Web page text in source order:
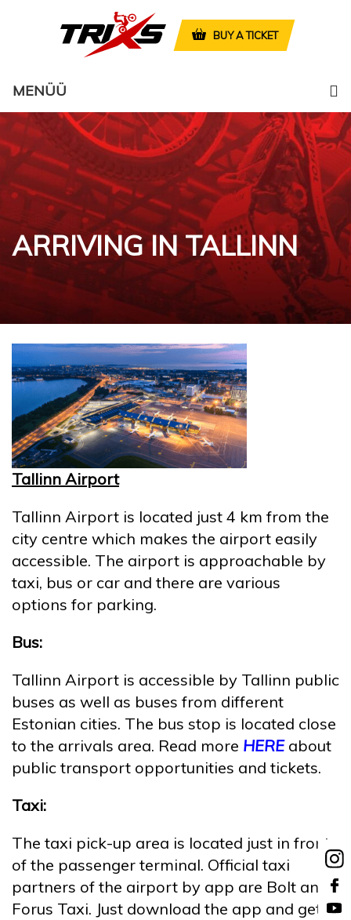
BUY A TICKET
MENÜÜ
ARRIVING IN TALLINN
Tallinn Airport
Tallinn Airport is located just 4 km from the
city centre which makes the airport easily
accessible. The airport is approachable by
taxi, bus or car and there are various
options for parking.
Bus:
Tallinn Airport is accessible by Tallinn public
buses as well as buses from different
Estonian cities. The bus stop is located close
to the arrivals area. Read more HEREabout
public transport opportunities and tickets.
Taxi:
The taxi pick-up area is located just in front
of the passenger terminal. Official taxi
partners of the airport by app are Bolt and
Forus Taxi. Just download the app and get